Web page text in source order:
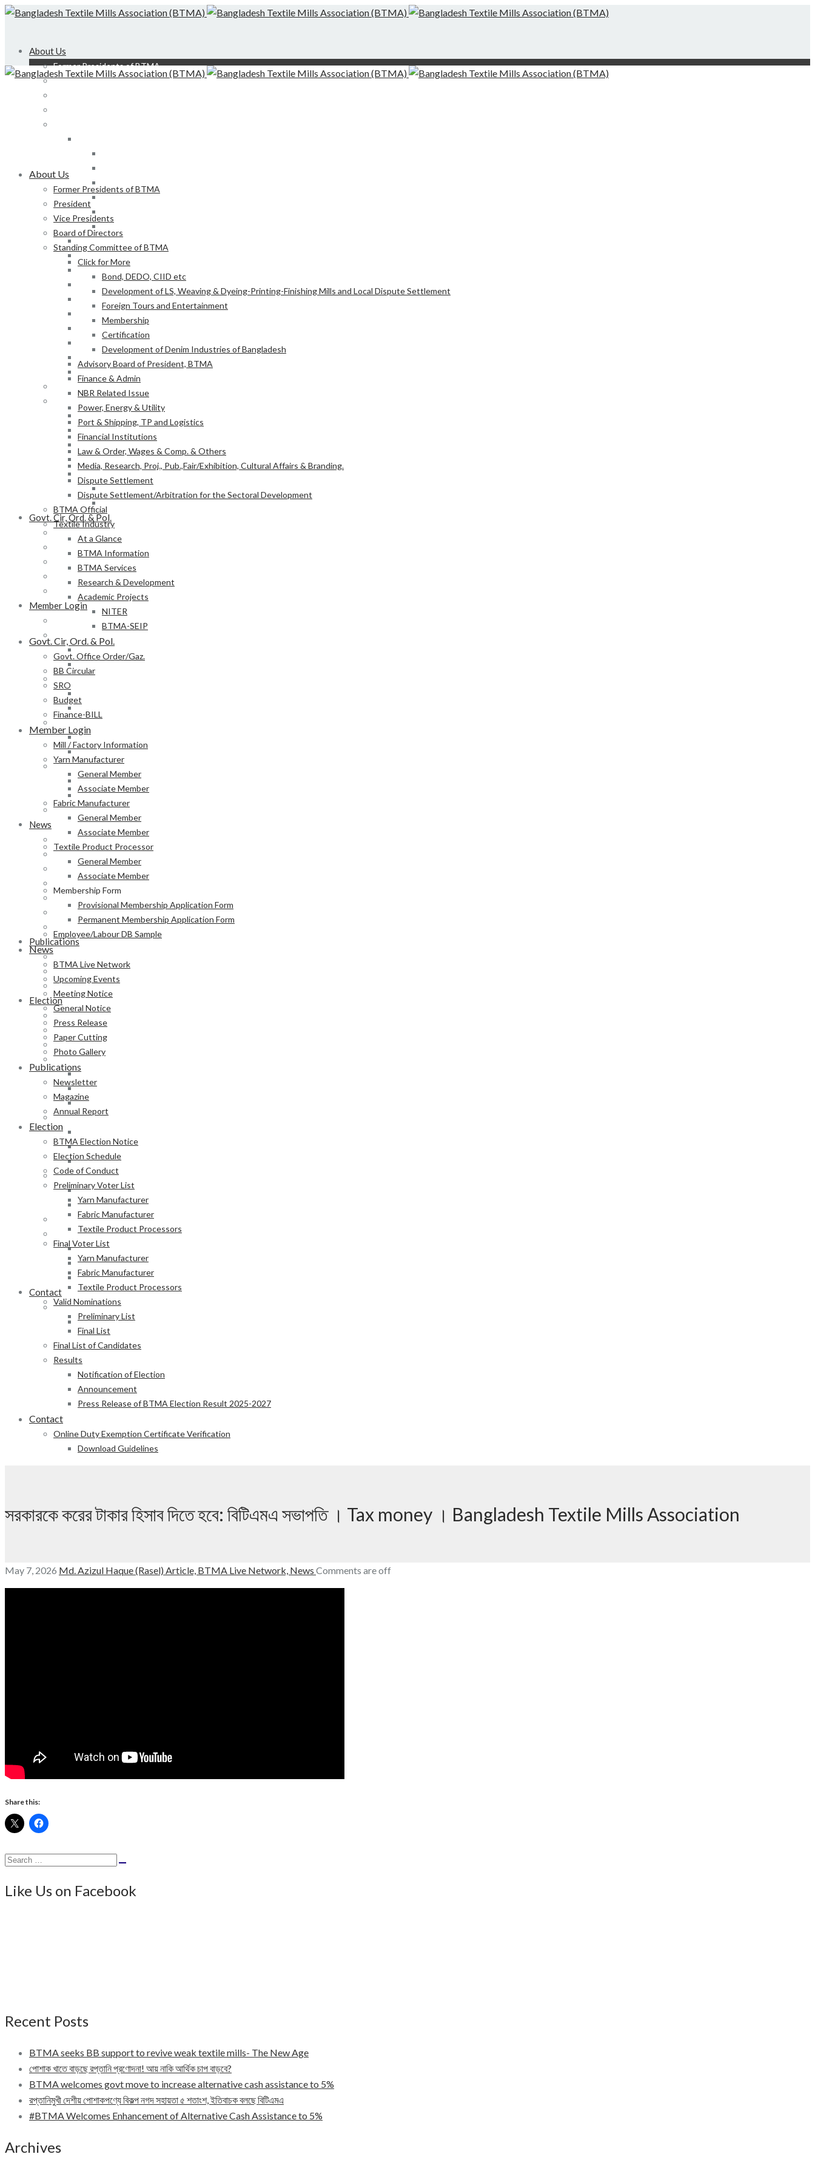
About Us
Former Presidents of BTMA
President
Membership
Development of Denim Industries of Bangladesh
Advisory Board of President, BTMA
Finance & Admin
NBR Related Issue
Power, Energy & Utility
Port & Shipping, TP and Logistics
Financial Institutions
Law & Order, Wages & Comp. & Others
Media, Research, Proj., Pub.,Fair/Exhibition, Cultural Affairs & Branding.
Dispute Settlement
Dispute Settlement/Arbitration for the Sectoral Development
BTMA Official
Textile Industry
At a Glance
BTMA Information
BTMA Services
Research & Development
Academic Projects
NITER
BTMA-SEIP
Govt. Cir, Ord. & Pol.
Member Login
General Member
Associate Member
Fabric Manufacturer
Associate Member
Textile Product Processor
General Member
Associate Member
Membership Form
Provisional Membership Application Form
Permanent Membership Application Form
Employee/Labour DB Sample
News
BTMA Live Network
Upcoming Events
Meeting Notice
General Notice
Press Release
Paper Cutting
Photo Gallery
Publications
Magazine
Annual Report
Election
BTMA Election Notice
Election Schedule
Code of Conduct
Preliminary Voter List
Yarn Manufacturer
Fabric Manufacturer
Textile Product Processors
Final Voter List
Fabric Manufacturer
Textile Product Processors
Valid Nominations
Preliminary List
Final List
Final List of Candidates
Results
Notification of Election
Announcement
Press Release of BTMA Election Result 2025-2027
Contact
Online Duty Exemption Certificate Verification
Download Guidelines
About Us
Former Presidents of BTMA
President
Vice Presidents
Board of Directors
Standing Committee of BTMA
Click for More
Bond, DEDO, CIID etc
Development of LS, Weaving & Dyeing-Printing-Finishing Mills and Local Dispute Settlement
Foreign Tours and Entertainment
Membership
Certification
Development of Denim Industries of Bangladesh
Advisory Board of President, BTMA
Finance & Admin
NBR Related Issue
Power, Energy & Utility
Port & Shipping, TP and Logistics
Financial Institutions
Law & Order, Wages & Comp. & Others
Media, Research, Proj., Pub.,Fair/Exhibition, Cultural Affairs & Branding.
Dispute Settlement
Dispute Settlement/Arbitration for the Sectoral Development
BTMA Official
Textile Industry
At a Glance
BTMA Information
BTMA Services
Research & Development
Academic Projects
NITER
BTMA-SEIP
Govt. Cir, Ord. & Pol.
Govt. Office Order/Gaz.
BB Circular
SRO
Budget
Finance-BILL
Member Login
Mill / Factory Information
Yarn Manufacturer
General Member
Associate Member
Fabric Manufacturer
General Member
Associate Member
Textile Product Processor
General Member
Associate Member
Membership Form
Provisional Membership Application Form
Permanent Membership Application Form
Employee/Labour DB Sample
News
BTMA Live Network
Upcoming Events
Meeting Notice
General Notice
Press Release
Paper Cutting
Photo Gallery
Publications
Newsletter
Magazine
Annual Report
Election
BTMA Election Notice
Election Schedule
Code of Conduct
Preliminary Voter List
Yarn Manufacturer
Fabric Manufacturer
Textile Product Processors
Final Voter List
Yarn Manufacturer
Fabric Manufacturer
Textile Product Processors
Valid Nominations
Preliminary List
Final List
Final List of Candidates
Results
Notification of Election
Announcement
Press Release of BTMA Election Result 2025-2027
Contact
Online Duty Exemption Certificate Verification
Download Guidelines
সরকারকে করের টাকার হিসাব দিতে হবে: বিটিএমএ সভাপতি । Tax money । Bangladesh Textile Mills Association
May 7, 2026 Md. Azizul Haque (Rasel) Article, BTMA Live Network, News Comments are off
Share this:
Search
Like Us on Facebook
Recent Posts
BTMA seeks BB support to revive weak textile mills- The New Age
পোশাক খাতে বাড়ছে রপ্তানি প্রণোদনা! আয় নাকি আর্থিক চাপ বাড়বে?
BTMA welcomes govt move to increase alternative cash assistance to 5%
রপ্তানিমুখী দেশীয় পোশাকপণ্যে বিকল্প নগদ সহায়তা ৫ শতাংশ, ইতিবাচক বলছে বিটিএমএ
#BTMA Welcomes Enhancement of Alternative Cash Assistance to 5%
Archives